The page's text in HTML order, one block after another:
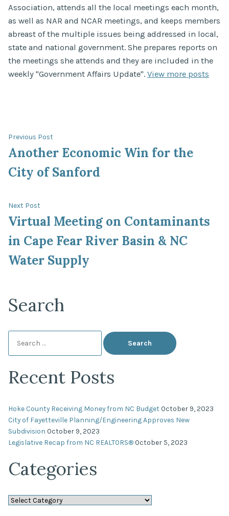
Association, attends all the local meetings each month,
as well as NAR and NCAR meetings, and keeps members
abreast of the multiple issues being addressed in local,
state and national government. She prepares reports on
the meetings she attends and they are included in the
weekly "Government Affairs Update". View more posts
Post
navigation
Previous Post
post:
Another Economic Win for the
City of Sanford
Next Post
post:
Virtual Meeting on Contaminants
in Cape Fear River Basin & NC
Water Supply
Search
for:
Recent Posts
Hoke County Receiving Money from NC Budget October 9, 2023
City of Fayetteville Planning/Engineering Approves New
Subdivision October 9, 2023
Legislative Recap from NC REALTORS®October 5, 2023
Categories
Categories